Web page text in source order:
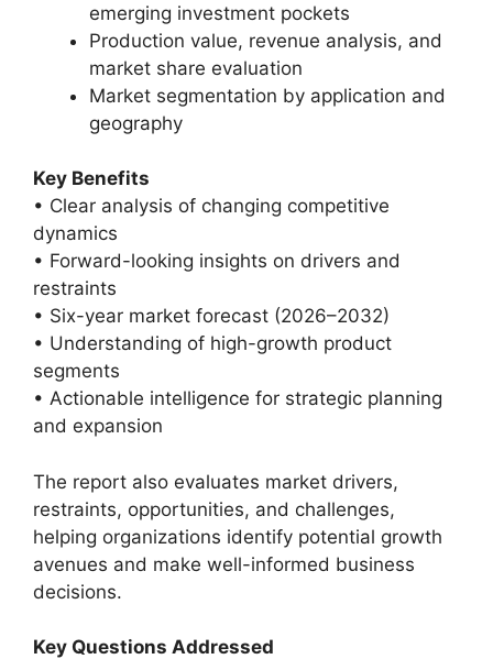
emerging investment pockets
Production value, revenue analysis, and
market share evaluation
Market segmentation by application and
geography
Key Benefits
• Clear analysis of changing competitive
dynamics
• Forward-looking insights on drivers and
restraints
• Six-year market forecast (2026–2032)
• Understanding of high-growth product
segments
• Actionable intelligence for strategic planning
and expansion
The report also evaluates market drivers,
restraints, opportunities, and challenges,
helping organizations identify potential growth
avenues and make well-informed business
decisions.
Key Questions Addressed